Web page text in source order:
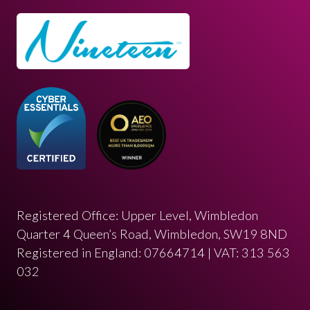
Registered Office: Upper Level, Wimbledon
Quarter 4 Queen’s Road, Wimbledon, SW19 8ND
Registered in England: 07664714 | VAT: 313 563
032